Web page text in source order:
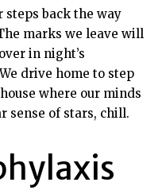
steps back the way
marks we leave will
in night’s
drive home to step
where our minds
sense of stars, chill.